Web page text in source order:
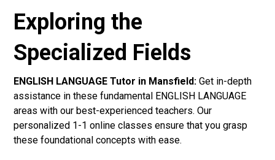
Exploring the
Specialized Fields
ENGLISH LANGUAGE Tutor in Mansfield: Get in-depth
assistance in these fundamental ENGLISH LANGUAGE
areas with our best-experienced teachers. Our
personalized 1-1 online classes ensure that you grasp
these foundational concepts with ease.